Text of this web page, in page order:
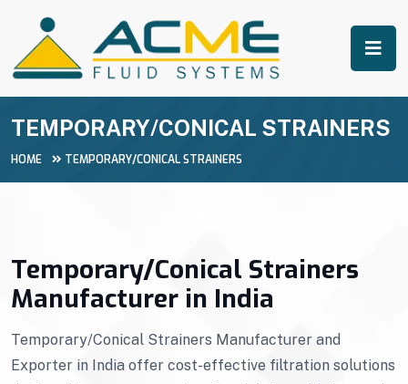
TEMPORARY/CONICAL STRAINERS
HOME TEMPORARY/CONICAL STRAINERS
Temporary/Conical Strainers
Manufacturer in India
Temporary/Conical Strainers Manufacturer and
Exporter in India offer cost-effective filtration solutions